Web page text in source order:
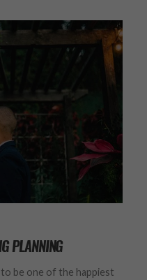
PLANNING
to be one of the happiest